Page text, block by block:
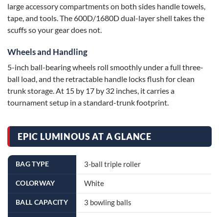
large accessory compartments on both sides handle towels,
tape, and tools. The 600D/1680D dual-layer shell takes the
scuffs so your gear does not.
Wheels and Handling
5-inch ball-bearing wheels roll smoothly under a full three-
ball load, and the retractable handle locks flush for clean
trunk storage. At 15 by 17 by 32 inches, it carries a
tournament setup in a standard-trunk footprint.
EPIC LUMINOUS AT A GLANCE
BAG TYPE 3-ball triple roller
COLORWAY White
BALL CAPACITY 3 bowling balls